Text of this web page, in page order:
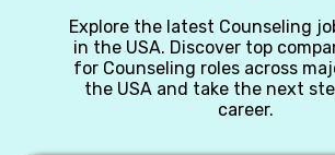
Explore the latest Counseling
in the USA. Discover top
for Counseling roles across
the USA and take the next
career.